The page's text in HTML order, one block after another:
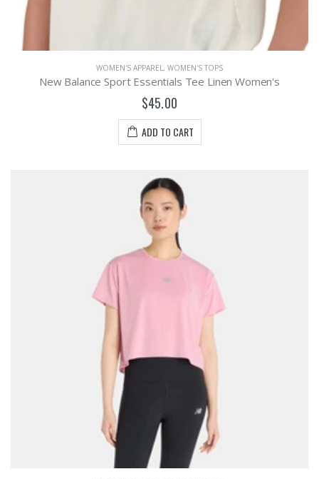
WOMEN'S APPAREL, WOMEN'S TOPS
New Balance Sport Essentials Tee Linen Women's
$45.00
ADD TO CART